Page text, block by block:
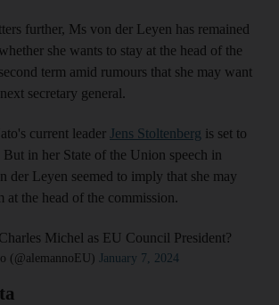
further, Ms von der Leyen has remained
she wants to stay at the head of the
term amid rumours that she may want
secretary general.
current leader Jens Stoltenberg is set to
But in her State of the Union speech in
der Leyen seemed to imply that she may
at the head of the commission.
Michel as EU Council President?
(@alemannoEU) January 7, 2024